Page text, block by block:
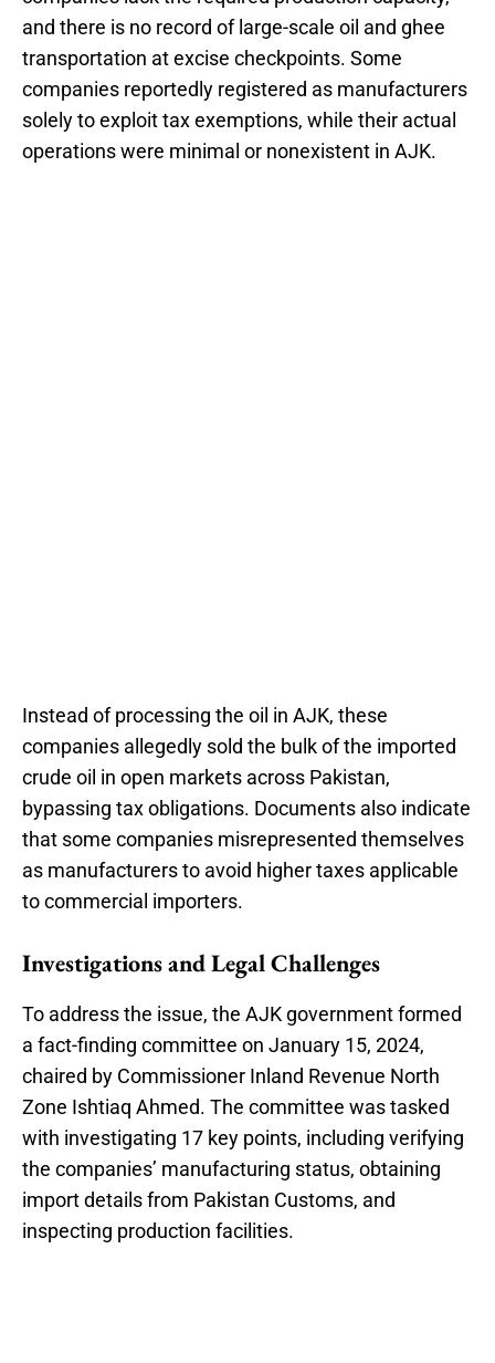
and there is no record of large-scale oil and ghee
transportation at excise checkpoints. Some
companies reportedly registered as manufacturers
solely to exploit tax exemptions, while their actual
operations were minimal or nonexistent in AJK.
Instead of processing the oil in AJK, these
companies allegedly sold the bulk of the imported
crude oil in open markets across Pakistan,
bypassing tax obligations. Documents also indicate
that some companies misrepresented themselves
as manufacturers to avoid higher taxes applicable
to commercial importers.
Investigations and Legal Challenges
To address the issue, the AJK government formed
a fact-finding committee on January 15, 2024,
chaired by Commissioner Inland Revenue North
Zone Ishtiaq Ahmed. The committee was tasked
with investigating 17 key points, including verifying
the companies’ manufacturing status, obtaining
import details from Pakistan Customs, and
inspecting production facilities.